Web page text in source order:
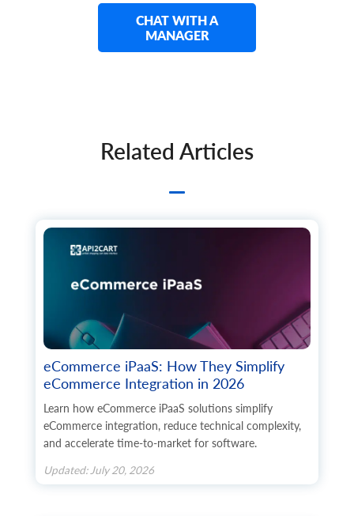
CHAT WITH A
MANAGER
Related Articles
eCommerce iPaaS: How They Simplify
eCommerce Integration in 2026
Learn how eCommerce iPaaS solutions simplify
eCommerce integration, reduce technical complexity,
and accelerate time-to-market for software.
Updated: July 20, 2026